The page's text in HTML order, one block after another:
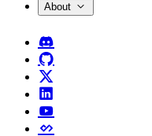
About